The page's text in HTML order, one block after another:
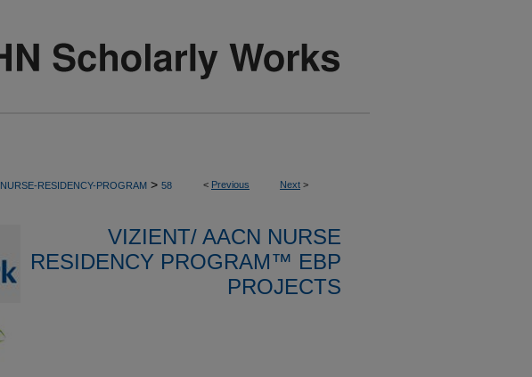
< Previous Next >
NURSE-RESIDENCY-PROGRAM > 58
VIZIENT/ AACN NURSE
RESIDENCY PROGRAM™ EBP
PROJECTS